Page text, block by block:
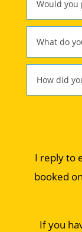
I reply to
booked
If you